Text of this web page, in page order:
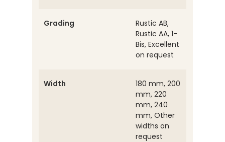
Grading
Rustic AB,
Rustic AA, 1-
Bis, Excellent
on request
Width
180 mm, 200
mm, 220
mm, 240
mm, Other
widths on
request